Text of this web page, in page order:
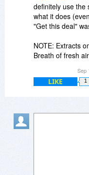
definitely use the
what it does
"Get this deal"
NOTE: Extracts
Breath of fresh
Dujour and it's
else can you
"Suspending
Sep
LIKE 1